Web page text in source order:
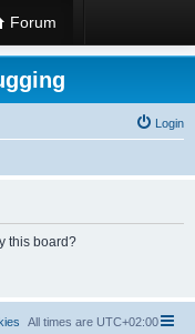
Forum
Login
this board?
All times are UTC+02:00